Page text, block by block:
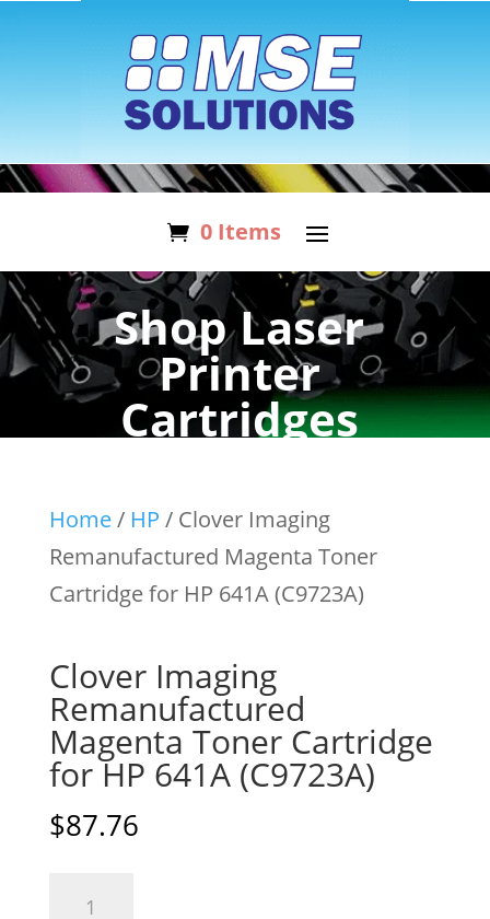
0 Items
Shop Laser
Printer
Cartridges
Home/ HP / Clover Imaging
Remanufactured Magenta Toner
Cartridge for HP 641A (C9723A)
Clover Imaging
Remanufactured
Magenta Toner Cartridge
for HP 641A (C9723A)
$87.76